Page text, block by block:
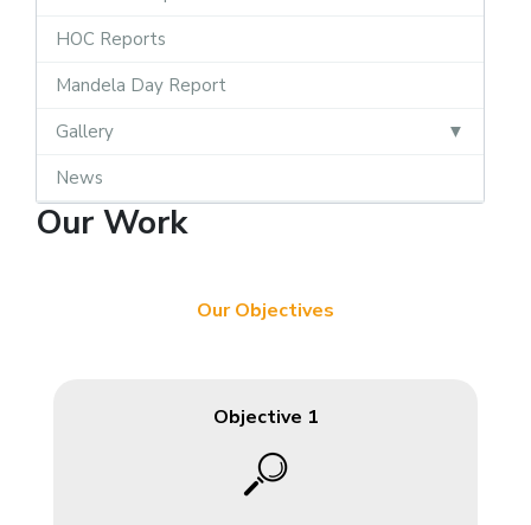
HOC Reports
Mandela Day Report
Gallery
News
Our Work
Our Objectives
Objective 1